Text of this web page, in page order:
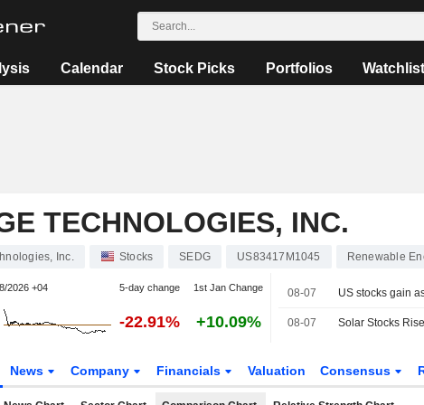
Calendar Stock Picks Portfolios
TECHNOLOGIES, INC.
Inc. Stocks SEDG US83417M1045 Renewable
2026 +04 5-day change 1st Jan Change
-22.91% +10.09%
08-07
08-07
News Company Financials Valuation Consensus